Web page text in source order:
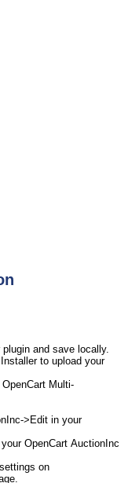
and save locally.
to upload your
Multi-
>Edit in your
OpenCart AuctionInc
on